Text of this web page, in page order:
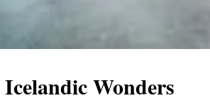
Wonders